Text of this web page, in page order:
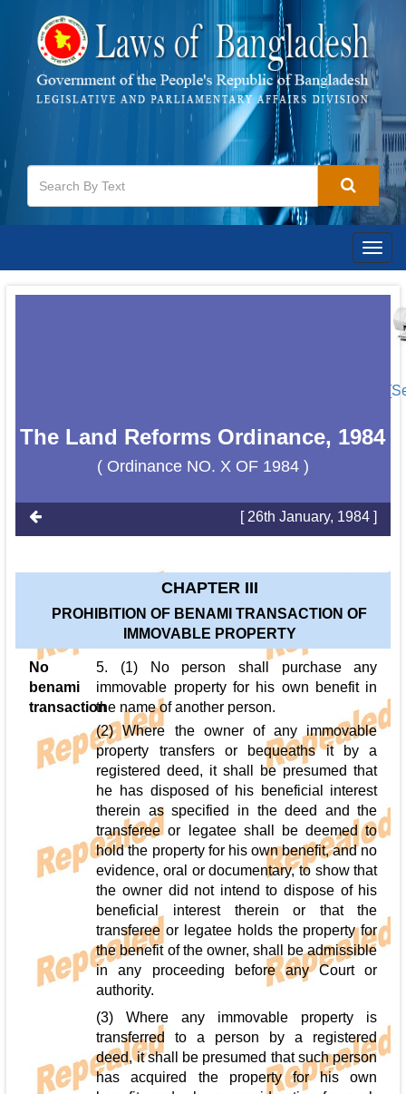
The Land Reforms Ordinance, 1984
( Ordinance NO. X OF 1984 )
[ 26th January, 1984 ]
CHAPTER III
PROHIBITION OF BENAMI TRANSACTION OF
IMMOVABLE PROPERTY
No
benami
transaction
5. (1) No person shall purchase any
immovable property for his own benefit in
the name of another person.
(2) Where the owner of any immovable
property transfers or bequeaths it by a
registered deed, it shall be presumed that
he has disposed of his beneficial interest
therein as specified in the deed and the
transferee or legatee shall be deemed to
hold the property for his own benefit, and no
evidence, oral or documentary, to show that
the owner did not intend to dispose of his
beneficial interest therein or that the
transferee or legatee holds the property for
the benefit of the owner, shall be admissible
in any proceeding before any Court or
authority.
(3) Where any immovable property is
transferred to a person by a registered
deed, it shall be presumed that such person
has acquired the property for his own